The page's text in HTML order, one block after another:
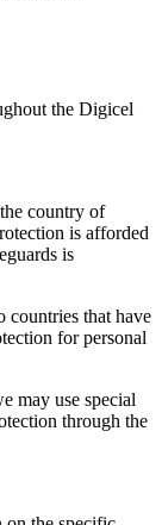
the Digicel
country of
is afforded
is
that have
for personal
use special
through the